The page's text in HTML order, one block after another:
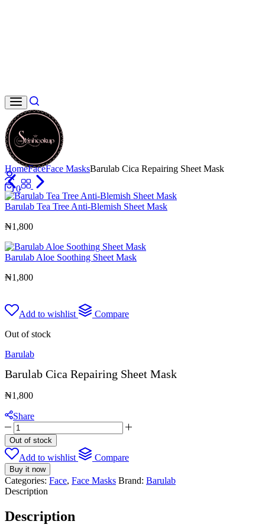
Login
0
Cart
HomeFaceFace MasksBarulab Cica Repairing Sheet Mask
Barulab Tea Tree Anti-Blemish Sheet Mask
₦1,800
Barulab Aloe Soothing Sheet Mask
₦1,800
Add to wishlist
Compare
Out of stock
Barulab
Barulab Cica Repairing Sheet Mask
₦1,800
Share
Barulab
Cica
Repairing
Sheet
Mask
quantity
Out of stock
Add to wishlist Compare
Buy it now
Categories: Face, Face Masks Brand: Barulab
Description
Description